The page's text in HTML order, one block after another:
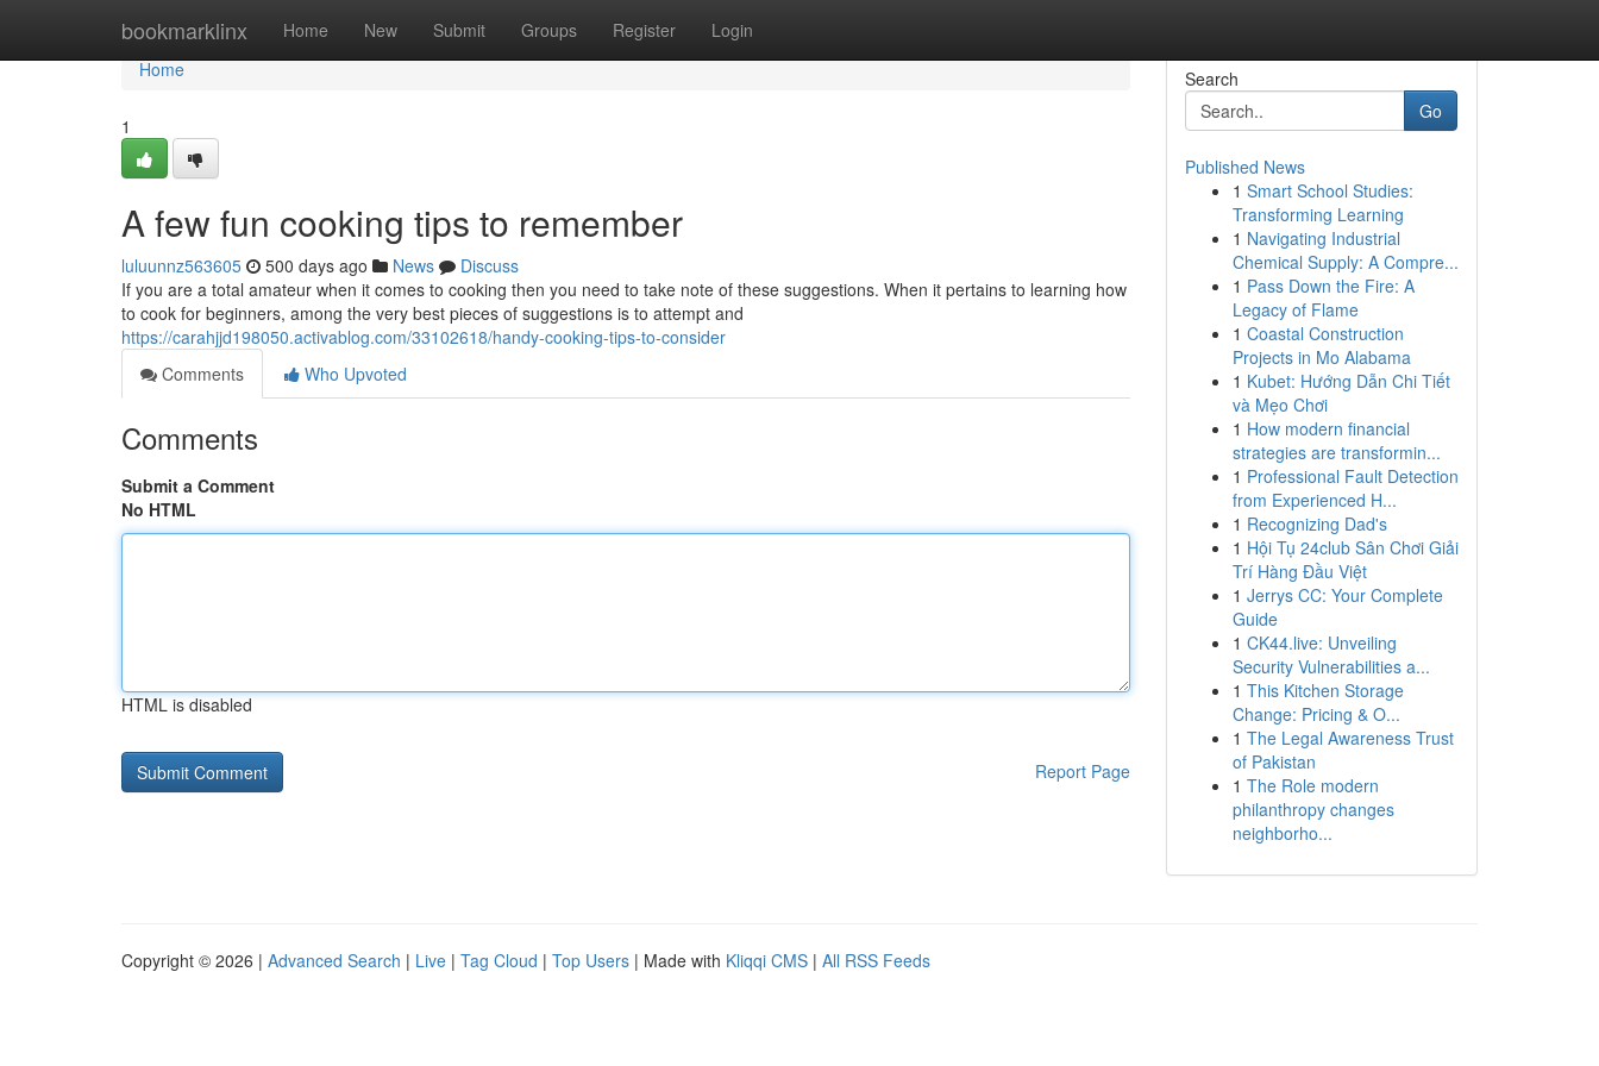
bookmarklinx Home New Submit Groups Register Login
Home
Home
1
A few fun cooking tips to remember
luluunnz563605 500 days ago News
Discuss
If you are a total amateur when it comes to cooking then you need to take note of these suggestions. When it pertains to learning how
to cook for beginners, among the very best pieces of suggestions is to attempt and
https://carahjjd198050.activablog.com/33102618/handy-cooking-tips-to-consider
Comments
Who Upvoted
Comments
Submit a Comment
No HTML
HTML is disabled
Report Page
Search
Go
Published News
1 Smart School Studies:
Transforming Learning
1 Navigating Industrial
Chemical Supply: A Compre...
1 Pass Down the Fire: A
Legacy of Flame
1 Coastal Construction
Projects in Mo Alabama
1 Kubet: Hướng Dẫn Chi Tiết
và Mẹo Chơi
1 How modern financial
strategies are transformin...
1 Professional Fault Detection
from Experienced H...
1 Recognizing Dad's
1 Hội Tụ 24club Sân Chơi Giải
Trí Hàng Đầu Việt
1 Jerrys CC: Your Complete
Guide
1 CK44.live: Unveiling
Security Vulnerabilities a...
1 This Kitchen Storage
Change: Pricing & O...
1 The Legal Awareness Trust
of Pakistan
1 The Role modern
philanthropy changes
neighborho...
Copyright © 2026 | Advanced Search | Live | Tag Cloud | Top Users | Made with Kliqqi CMS | All RSS Feeds